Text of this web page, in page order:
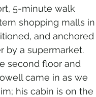
5-minute walk
shopping malls in
and anchored
by a supermarket.
second floor and
came in as we
his cabin is on the